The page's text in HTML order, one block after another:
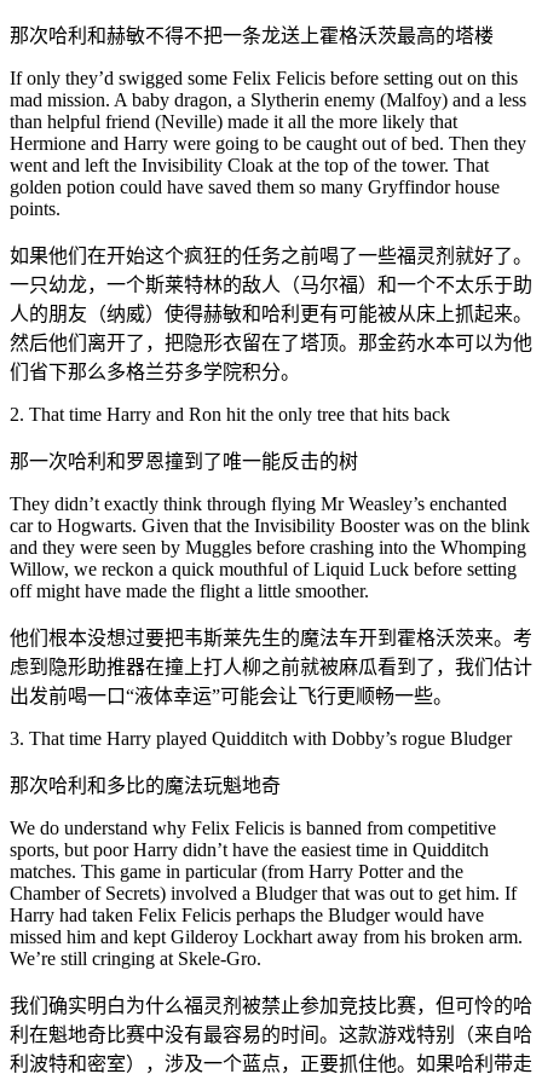
那次哈利和赫敏不得不把一条龙送上霍格沃茨最高的塔楼
If only they’d swigged some Felix Felicis before setting out on this
mad mission. A baby dragon, a Slytherin enemy (Malfoy) and a less
than helpful friend (Neville) made it all the more likely that
Hermione and Harry were going to be caught out of bed. Then they
went and left the Invisibility Cloak at the top of the tower. That
golden potion could have saved them so many Gryffindor house
points.
如果他们在开始这个疯狂的任务之前喝了一些福灵剂就好了。
一只幼龙，一个斯莱特林的敌人（马尔福）和一个不太乐于助
人的朋友（纳威）使得赫敏和哈利更有可能被从床上抓起来。
然后他们离开了，把隐形衣留在了塔顶。那金药水本可以为他
们省下那么多格兰芬多学院积分。
2. That time Harry and Ron hit the only tree that hits back
那一次哈利和罗恩撞到了唯一能反击的树
They didn’t exactly think through flying Mr Weasley’s enchanted
car to Hogwarts. Given that the Invisibility Booster was on the blink
and they were seen by Muggles before crashing into the Whomping
Willow, we reckon a quick mouthful of Liquid Luck before setting
off might have made the flight a little smoother.
他们根本没想过要把韦斯莱先生的魔法车开到霍格沃茨来。考
虑到隐形助推器在撞上打人柳之前就被麻瓜看到了，我们估计
出发前喝一口“液体幸运”可能会让飞行更顺畅一些。
3. That time Harry played Quidditch with Dobby’s rogue Bludger
那次哈利和多比的魔法玩魁地奇
We do understand why Felix Felicis is banned from competitive
sports, but poor Harry didn’t have the easiest time in Quidditch
matches. This game in particular (from Harry Potter and the
Chamber of Secrets) involved a Bludger that was out to get him. If
Harry had taken Felix Felicis perhaps the Bludger would have
missed him and kept Gilderoy Lockhart away from his broken arm.
We’re still cringing at Skele-Gro.
我们确实明白为什么福灵剂被禁止参加竞技比赛，但可怜的哈
利在魁地奇比赛中没有最容易的时间。这款游戏特别（来自哈
利波特和密室），涉及一个蓝点，正要抓住他。如果哈利带走